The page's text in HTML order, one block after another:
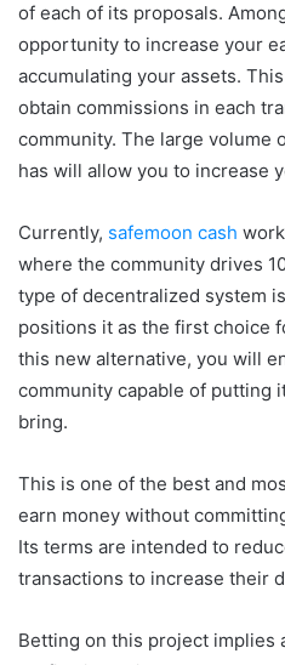
of each of its proposals.
opportunity to increase your
accumulating your assets.
obtain commissions in each
community. The large volume
has will allow you to increase
Currently, safemoon cash
where the community drives
type of decentralized system
positions it as the first choice
this new alternative, you will
community capable of putting
bring.
This is one of the best and
earn money without
Its terms are intended to
transactions to increase their
Betting on this project implies